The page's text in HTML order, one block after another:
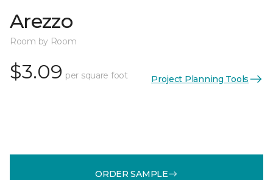
Arezzo
Room by Room
$3.09 per square foot Project Planning Tools
ORDER SAMPLE